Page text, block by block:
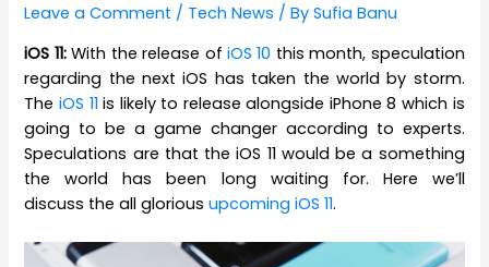
Leave a Comment / Tech News / BySufia Banu
iOS 11:With the release of iOS 10 this month, speculation
regarding the next iOS has taken the world by storm.
TheiOS 11is likely to release alongside iPhone 8 which is
going to be a game changer according to experts.
Speculations are that the iOS 11 would be a something
the world has been long waiting for. Here we’ll
discuss the all gloriousupcoming iOS 11.